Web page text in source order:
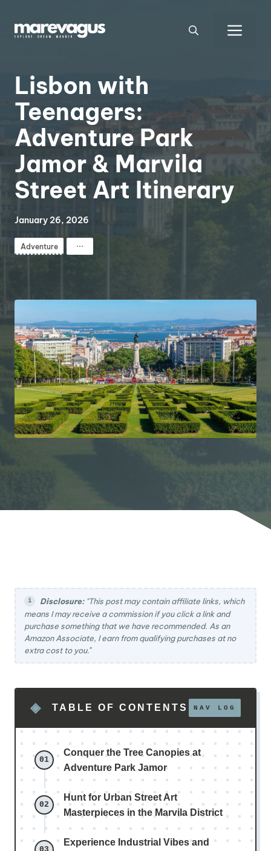
content
Lisbon with
Teenagers:
Adventure Park
Jamor & Marvila
Street Art Itinerary
January 26, 2026
Adventure ⋯
Disclosure:"This post may contain affiliate links, which
means I may receive a commission if you click a link and
purchase something that we have recommended. As an
Amazon Associate, I earn from qualifying purchases at no
extra cost to you."
TABLE OF CONTENTS
Conquer the Tree Canopies at
Adventure Park Jamor
Hunt for Urban Street Art
Masterpieces in the Marvila District
Experience Industrial Vibes and